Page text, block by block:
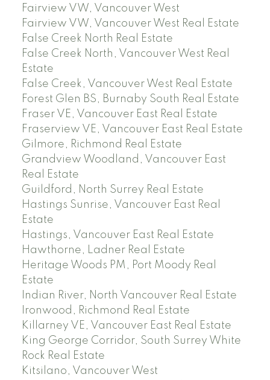
Fairview VW, Vancouver West
Fairview VW, Vancouver West Real Estate
False Creek North Real Estate
False Creek North, Vancouver West Real
Estate
False Creek, Vancouver West Real Estate
Forest Glen BS, Burnaby South Real Estate
Fraser VE, Vancouver East Real Estate
Fraserview VE, Vancouver East Real Estate
Gilmore, Richmond Real Estate
Grandview Woodland, Vancouver East
Real Estate
Guildford, North Surrey Real Estate
Hastings Sunrise, Vancouver East Real
Estate
Hastings, Vancouver East Real Estate
Hawthorne, Ladner Real Estate
Heritage Woods PM, Port Moody Real
Estate
Indian River, North Vancouver Real Estate
Ironwood, Richmond Real Estate
Killarney VE, Vancouver East Real Estate
King George Corridor, South Surrey White
Rock Real Estate
Kitsilano, Vancouver West